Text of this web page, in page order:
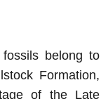
belong to
Formation,
of the Late